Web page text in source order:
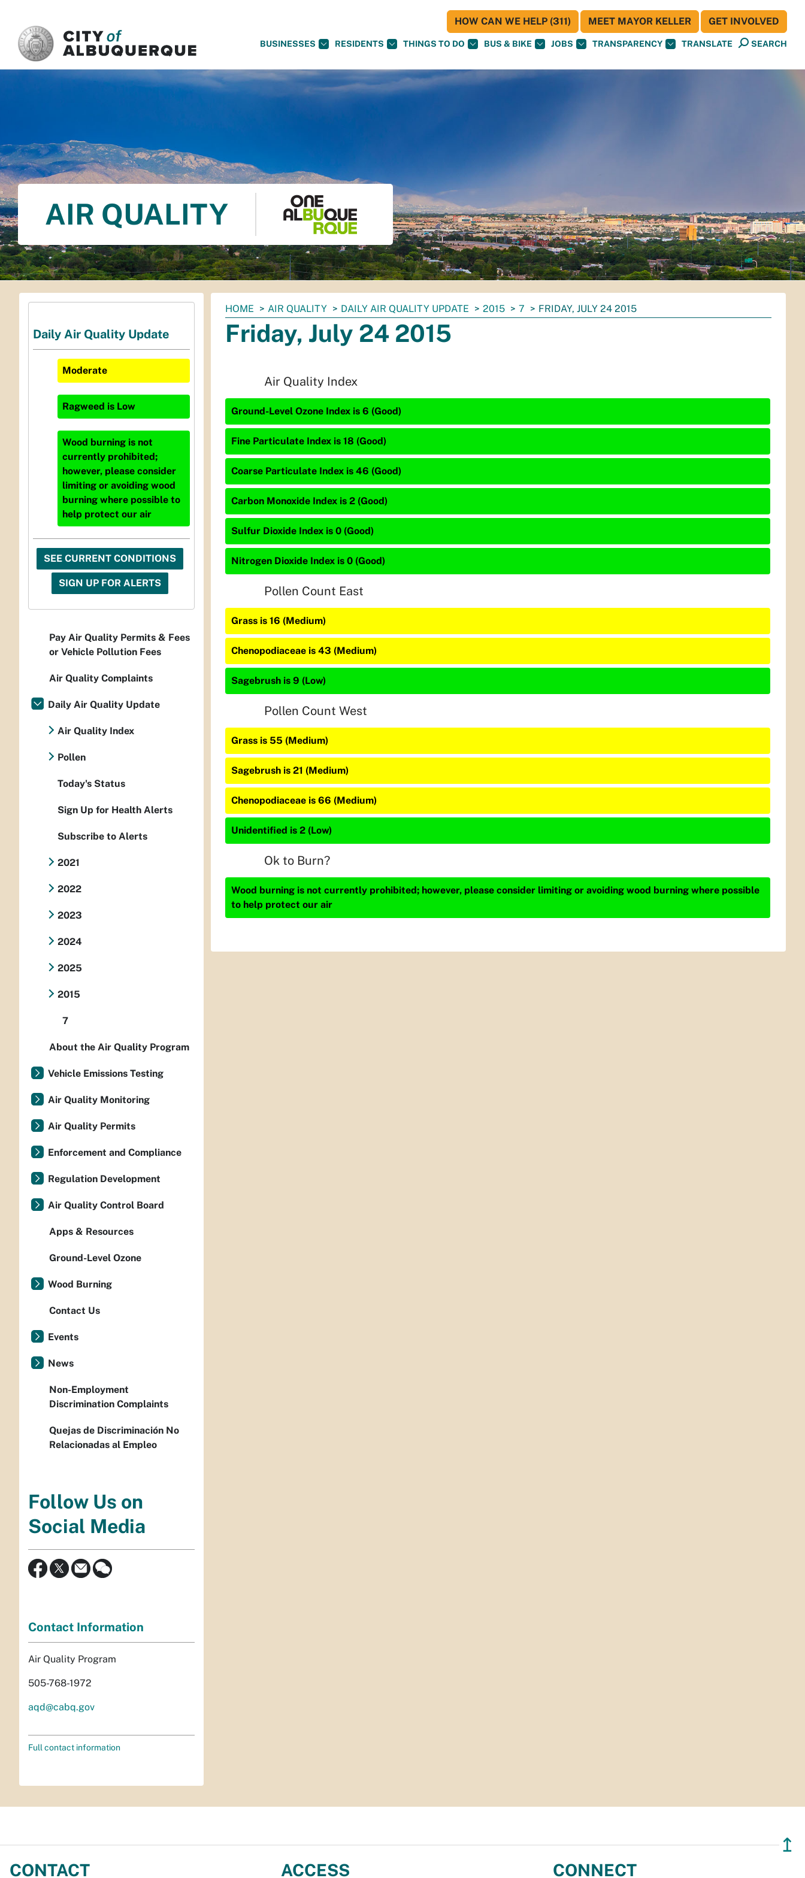
BUSINESSES RESIDENTS THINGS TO DO BUS & BIKE JOBS TRANSPARENCY TRANSLATE SEARCH
HOW CAN WE HELP (311) MEET MAYOR KELLER GET INVOLVED
AIR QUALITY
You
are
here:
HOME AIR QUALITY DAILY AIR QUALITY UPDATE 2015 7 FRIDAY, JULY 24 2015
Friday, July 24 2015
Air Quality Index
Ground-Level Ozone Index is 6 (Good)
Fine Particulate Index is 18 (Good)
Coarse Particulate Index is 46 (Good)
Carbon Monoxide Index is 2 (Good)
Sulfur Dioxide Index is 0 (Good)
Nitrogen Dioxide Index is 0 (Good)
Pollen Count East
Grass is 16 (Medium)
Chenopodiaceae is 43 (Medium)
Sagebrush is 9 (Low)
Pollen Count West
Grass is 55 (Medium)
Sagebrush is 21 (Medium)
Chenopodiaceae is 66 (Medium)
Unidentified is 2 (Low)
Ok to Burn?
Wood burning is not currently prohibited; however, please consider limiting or avoiding wood burning where possible
to help protect our air
Daily Air Quality Update
Moderate
Ragweed is Low
Wood burning is not
currently prohibited;
however, please consider
limiting or avoiding wood
burning where possible to
help protect our air
SEE CURRENT CONDITIONS
SIGN UP FOR ALERTS
Pay Air Quality Permits & Fees
or Vehicle Pollution Fees
Air Quality Complaints
Daily Air Quality Update
Air Quality Index
Pollen
Today's Status
Sign Up for Health Alerts
Subscribe to Alerts
2021
2022
2023
2024
2025
2015
7
About the Air Quality Program
Vehicle Emissions Testing
Air Quality Monitoring
Air Quality Permits
Enforcement and Compliance
Regulation Development
Air Quality Control Board
Apps & Resources
Ground-Level Ozone
Wood Burning
Contact Us
Events
News
Non-Employment
Discrimination Complaints
Quejas de Discriminación No
Relacionadas al Empleo
Follow Us on
Social Media
Contact Information
Air Quality Program
505-768-1972
aqd@cabq.gov
Full contact information
↥
CONTACT ACCESS CONNECT